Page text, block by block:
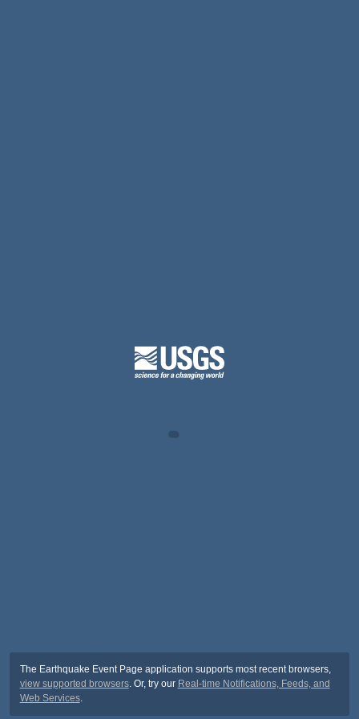
The Earthquake Event Page application supports most recent browsers,
view supported browsers. Or, try our Real-time Notifications, Feeds, and
Web Services.